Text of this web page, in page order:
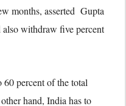
months, asserted Gupta
also withdraw five percent
percent of the total
hand, India has to